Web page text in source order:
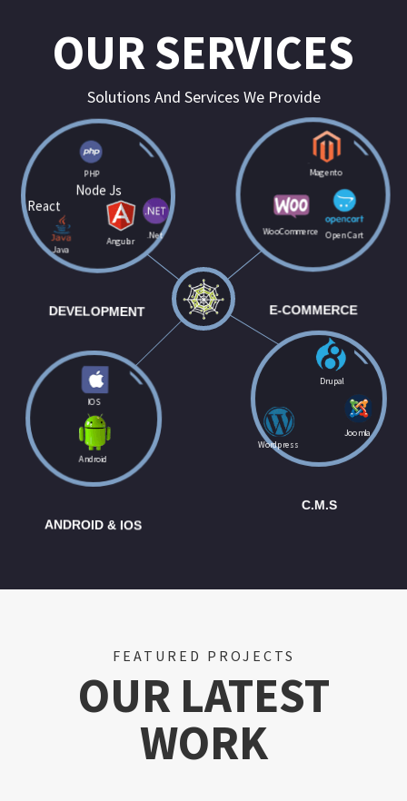
OUR SERVICES
Solutions And Services We Provide
DEVELOPMENT
Node Js
React
PHP
.Net
Java
Angular
E-COMMERCE
Magento
WooCommerce Open Cart
C.M.S
Joomla
Wordpress
Drupal
ANDROID & IOS
IOS
Android
FEATURED PROJECTS
OUR LATEST
WORK